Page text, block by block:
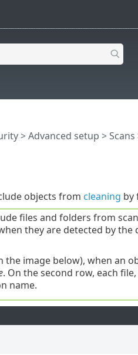
>Advanced setup >Scans
objects from cleaning by
files and folders from
they are detected by
the image below), when an
. On the second row, each
name.